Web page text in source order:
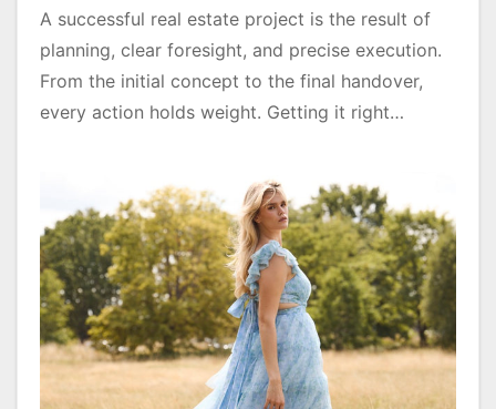
A successful real estate project is the result of
planning, clear foresight, and precise execution.
From the initial concept to the final handover,
every action holds weight. Getting it right…